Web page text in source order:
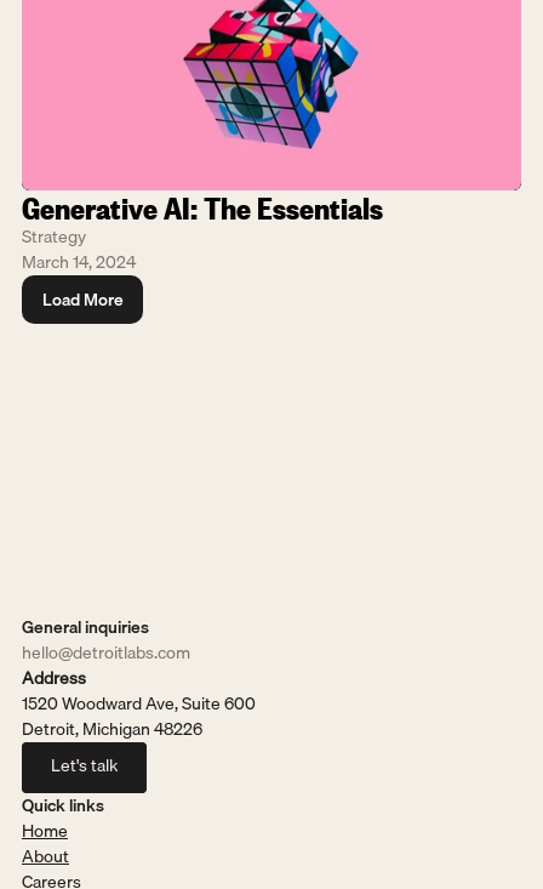
Generative AI: The Essentials
Strategy
March 14, 2024
Load More
General inquiries
hello@detroitlabs.com
Address
1520 Woodward Ave, Suite 600
Detroit, Michigan 48226
Let's talk
Let's talk
Quick links
Home
About
Careers